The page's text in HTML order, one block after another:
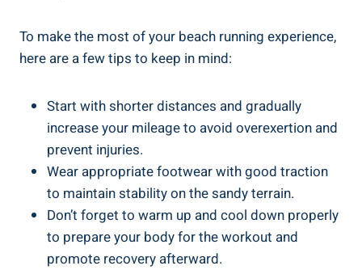
To make the most of your beach running experience,
here are a few tips to keep in mind:
Start with shorter distances and gradually
increase your mileage to avoid overexertion and
prevent injuries.
Wear appropriate footwear with good traction
to maintain stability on the sandy terrain.
Don’t forget to warm up and cool down properly
to prepare your body for the workout and
promote recovery afterward.